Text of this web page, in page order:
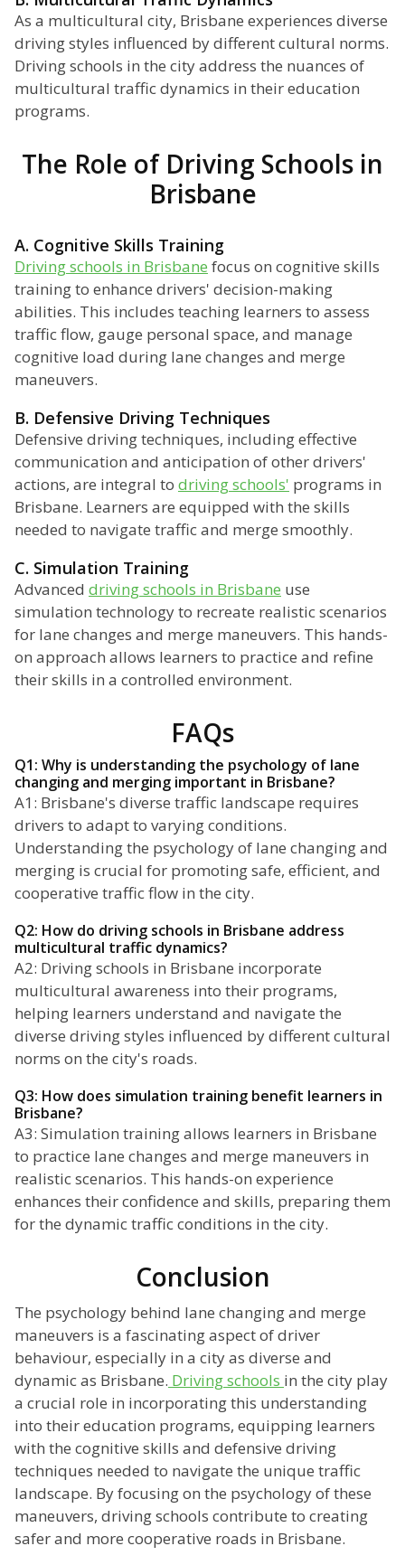
As a multicultural city, Brisbane experiences diverse
driving styles influenced by different cultural norms.
Driving schools in the city address the nuances of
multicultural traffic dynamics in their education
programs.
The Role of Driving Schools in
Brisbane
A. Cognitive Skills Training
Driving schools in Brisbane focus on cognitive skills
training to enhance drivers' decision-making
abilities. This includes teaching learners to assess
traffic flow, gauge personal space, and manage
cognitive load during lane changes and merge
maneuvers.
B. Defensive Driving Techniques
Defensive driving techniques, including effective
communication and anticipation of other drivers'
actions, are integral to driving schools' programs in
Brisbane. Learners are equipped with the skills
needed to navigate traffic and merge smoothly.
C. Simulation Training
Advanced driving schools in Brisbane use
simulation technology to recreate realistic scenarios
for lane changes and merge maneuvers. This hands-
on approach allows learners to practice and refine
their skills in a controlled environment.
FAQs
Q1: Why is understanding the psychology of lane
changing and merging important in Brisbane?
A1: Brisbane's diverse traffic landscape requires
drivers to adapt to varying conditions.
Understanding the psychology of lane changing and
merging is crucial for promoting safe, efficient, and
cooperative traffic flow in the city.
Q2: How do driving schools in Brisbane address
multicultural traffic dynamics?
A2: Driving schools in Brisbane incorporate
multicultural awareness into their programs,
helping learners understand and navigate the
diverse driving styles influenced by different cultural
norms on the city's roads.
Q3: How does simulation training benefit learners in
Brisbane?
A3: Simulation training allows learners in Brisbane
to practice lane changes and merge maneuvers in
realistic scenarios. This hands-on experience
enhances their confidence and skills, preparing them
for the dynamic traffic conditions in the city.
Conclusion
The psychology behind lane changing and merge
maneuvers is a fascinating aspect of driver
behaviour, especially in a city as diverse and
dynamic as Brisbane. Driving schools in the city play
a crucial role in incorporating this understanding
into their education programs, equipping learners
with the cognitive skills and defensive driving
techniques needed to navigate the unique traffic
landscape. By focusing on the psychology of these
maneuvers, driving schools contribute to creating
safer and more cooperative roads in Brisbane.